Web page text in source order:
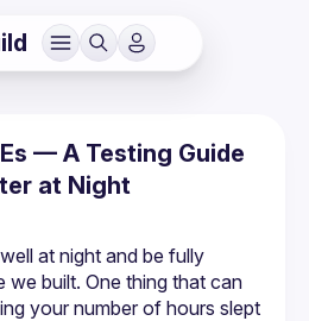
— A Testing Guide
at Night
at night and be fully
built. One thing that can
your number of hours slept